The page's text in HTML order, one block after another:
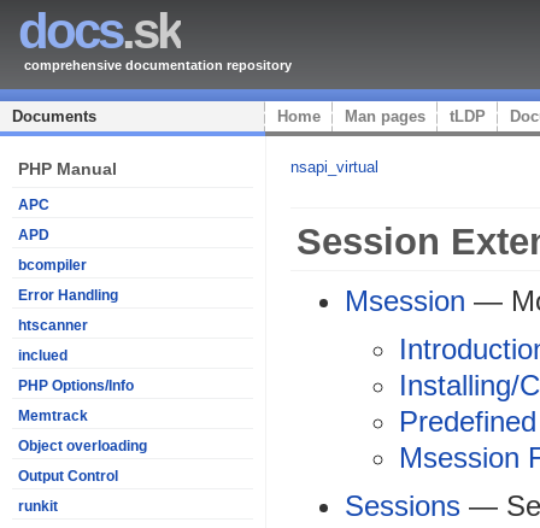
docs.sk
comprehensive documentation repository
Documents Home Man pages tLDP
PHP Manual
APC
APD
bcompiler
Error Handling
htscanner
inclued
PHP Options/Info
Memtrack
Object overloading
Output Control
runkit
nsapi_virtual
Session
Msession —
Installing/
Msession
Sessions —